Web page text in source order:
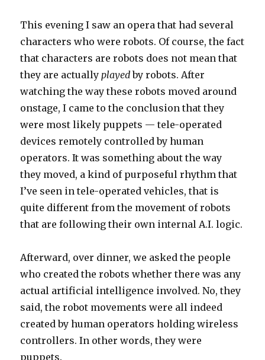
This evening I saw an opera that had several
characters who were robots. Of course, the fact
that characters are robots does not mean that
they are actuallyplayedby robots. After
watching the way these robots moved around
onstage, I came to the conclusion that they
were most likely puppets — tele-operated
devices remotely controlled by human
operators. It was something about the way
they moved, a kind of purposeful rhythm that
I’ve seen in tele-operated vehicles, that is
quite different from the movement of robots
that are following their own internal A.I. logic.
Afterward, over dinner, we asked the people
who created the robots whether there was any
actual artificial intelligence involved. No, they
said, the robot movements were all indeed
created by human operators holding wireless
controllers. In other words, they were
puppets.